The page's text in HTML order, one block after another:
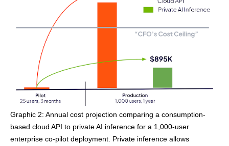
Graphic 2: Annual cost projection comparing a consumption-
based cloud API to private AI inference for a 1,000-user
enterprise co-pilot deployment. Private inference allows